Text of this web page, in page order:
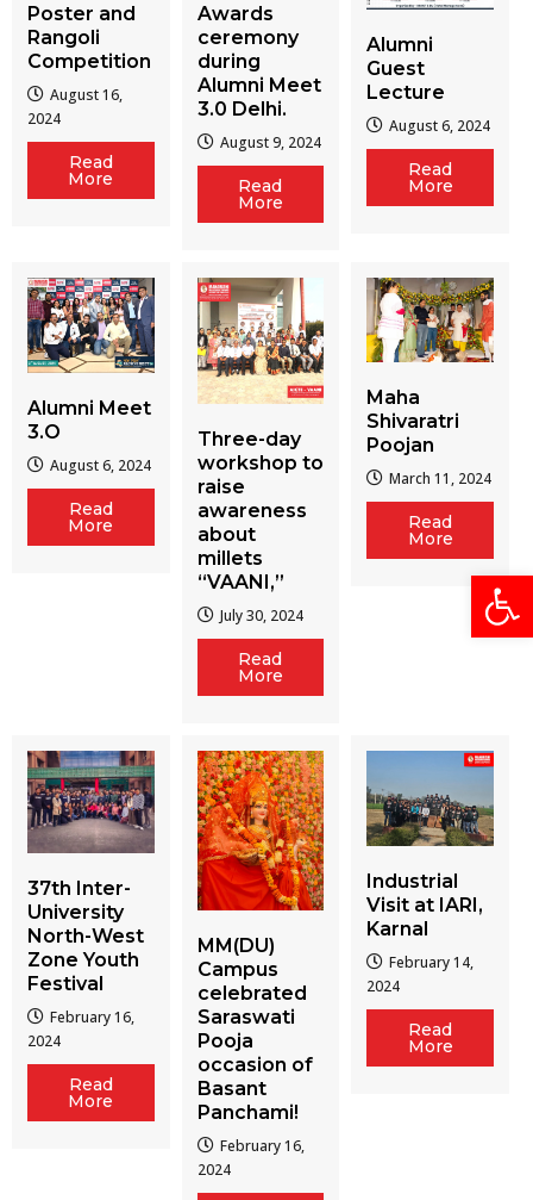
Poster and
Rangoli
Competition
August 16,
2024
Read
More
Awards
ceremony
during
Alumni Meet
3.0 Delhi.
August 9, 2024
Read
More
Alumni
Guest
Lecture
August 6, 2024
Read
More
Alumni Meet
3.O
August 6, 2024
Read
More
Three-day
workshop to
raise
awareness
about
millets
“VAANI,”
July 30, 2024
Read
More
Maha
Shivaratri
Poojan
March 11, 2024
Read
More
37th Inter-
University
North-West
Zone Youth
Festival
February 16,
2024
Read
More
MM(DU)
Campus
celebrated
Saraswati
Pooja
occasion of
Basant
Panchami!
February 16,
2024
Industrial
Visit at IARI,
Karnal
February 14,
2024
Read
More